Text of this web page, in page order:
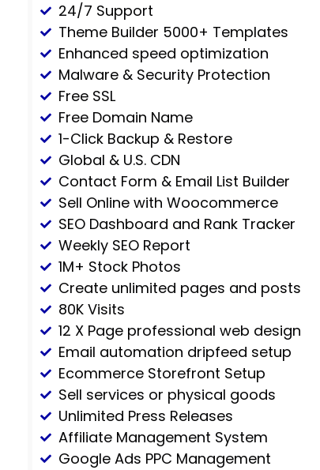
24/7 Support
Theme Builder 5000+ Templates
Enhanced speed optimization
Malware & Security Protection
Free SSL
Free Domain Name
1-Click Backup & Restore
Global & U.S. CDN
Contact Form & Email List Builder
Sell Online with Woocommerce
SEO Dashboard and Rank Tracker
Weekly SEO Report
1M+ Stock Photos
Create unlimited pages and posts
80K Visits
12 X Page professional web design
Email automation dripfeed setup
Ecommerce Storefront Setup
Sell services or physical goods
Unlimited Press Releases
Affiliate Management System
Google Ads PPC Management